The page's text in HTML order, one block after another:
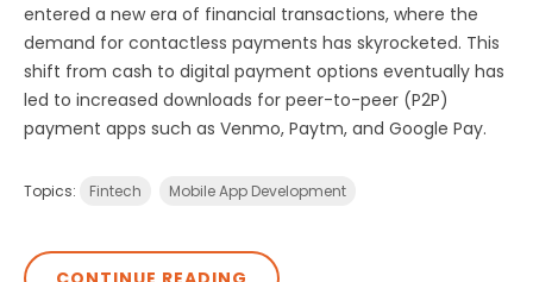
entered a new era of financial transactions, where the
demand for contactless payments has skyrocketed. This
shift from cash to digital payment options eventually has
led to increased downloads for peer-to-peer (P2P)
payment apps such as Venmo, Paytm, and Google Pay.
Topics: Fintech Mobile App Development